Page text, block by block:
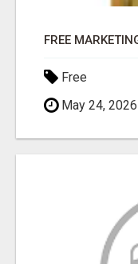
FREE
Free
May 24, 2026